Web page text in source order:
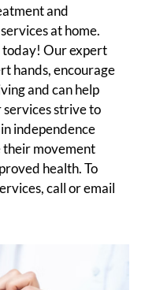
and
at home.
today! Our expert
hands, encourage
and can help
strive to
independence
movement
health. To
call or email